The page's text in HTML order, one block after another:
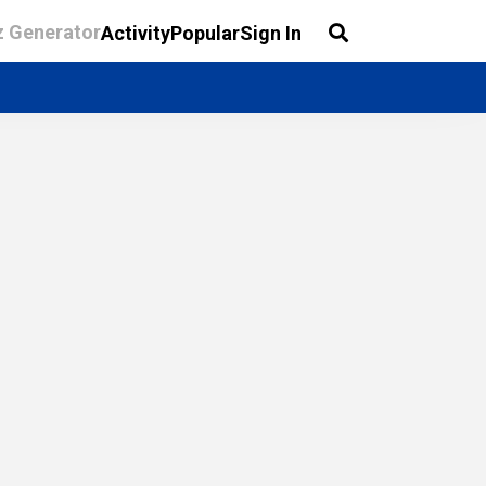
GeneratorActivityPopularSign In